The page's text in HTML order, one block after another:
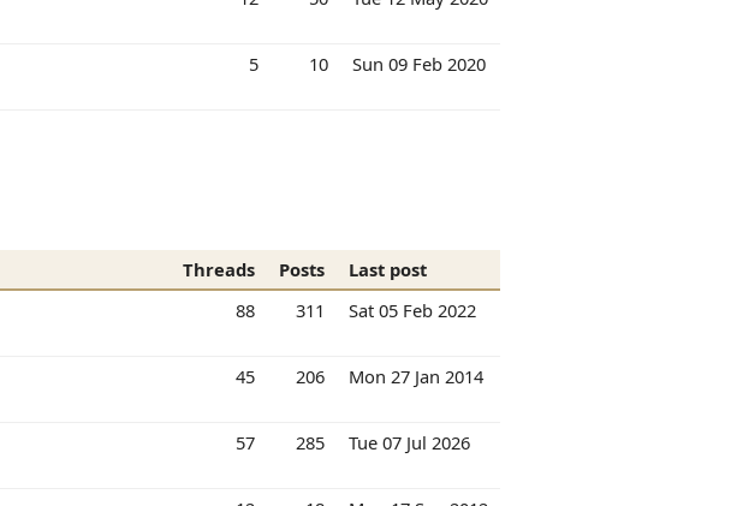
5 10 Sun 09 Feb 2020
Threads Posts
Last post
88 311 Sat 05 Feb 2022
45 206 Mon 27 Jan 2014
57 285 Tue 07 Jul 2026